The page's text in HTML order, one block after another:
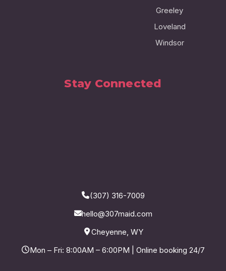
Greeley
Loveland
Windsor
Stay Connected
(307) 316-7009
hello@307maid.com
Cheyenne, WY
Mon – Fri: 8:00AM – 6:00PM | Online booking 24/7